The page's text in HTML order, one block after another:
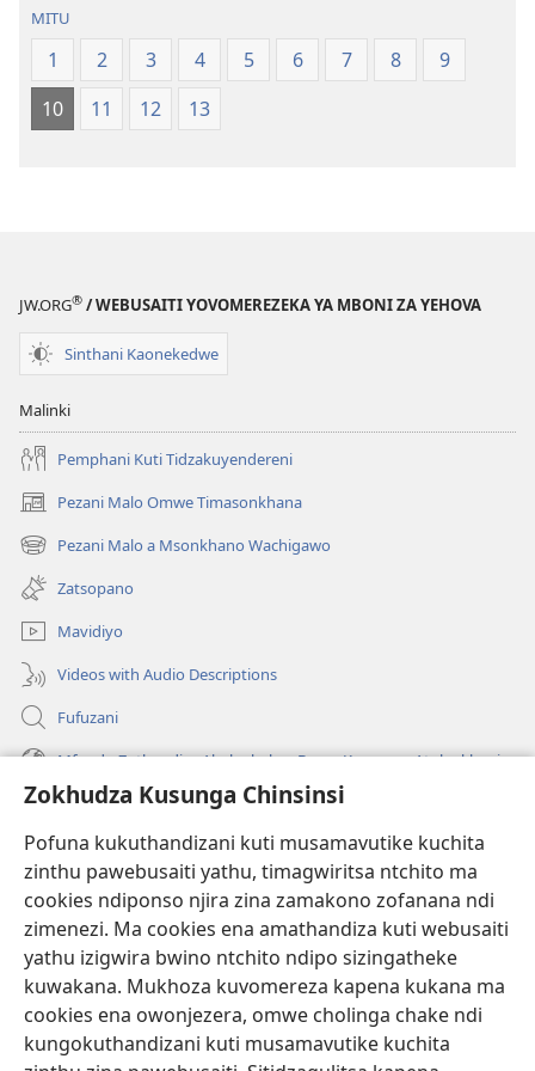
Zokhudza Kusunga Chinsinsi
Pofuna kukuthandizani kuti musamavutike kuchita
zinthu pawebusaiti yathu, timagwiritsa ntchito ma
cookies ndiponso njira zina zamakono zofanana ndi
zimenezi. Ma cookies ena amathandiza kuti webusaiti
yathu izigwira bwino ntchito ndipo sizingatheke
kuwakana. Mukhoza kuvomereza kapena kukana ma
cookies ena owonjezera, omwe cholinga chake ndi
kungokuthandizani kuti musamavutike kuchita
Malemba
Opatulika
mu
2023)
MITU
1 2 3 4 5 6 7 8
9
10
11 12 13
JW.ORG® / WEBUSAITI YOVOMEREZEKA YA MBONI ZA YEHOVA
Sinthani Kaonekedwe
Malinki
Pemphani Kuti Tidzakuyendereni
Pezani Malo Omwe Timasonkhana
(imatsegula
tsamba
lina)
Pezani Malo a Msonkhano Wachigawo
(imatsegula
tsamba
lina)
Zatsopano
Mavidiyo
Videos with Audio Descriptions
Fufuzani
Mfundo Zothandiza Akuluakulu a Boma Komanso Atolankhani
Zokuthandizani
(imatsegula
tsamba
lina)
Watchtower LAIBULALE YA PA INTANET™
(imatsegula
tsamba
lina)
JW Hub ®
(imatsegula
tsamba
lina)
JW Laibulale